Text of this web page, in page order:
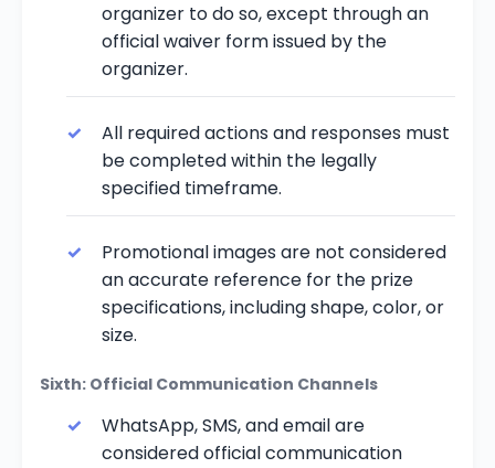
organizer to do so, except through an
official waiver form issued by the
organizer.
All required actions and responses must
be completed within the legally
specified timeframe.
Promotional images are not considered
an accurate reference for the prize
specifications, including shape, color, or
size.
Sixth: Official Communication Channels
WhatsApp, SMS, and email are
considered official communication